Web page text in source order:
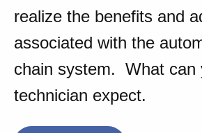
realize the benefits and
associated with the
chain system. What can
technician expect.